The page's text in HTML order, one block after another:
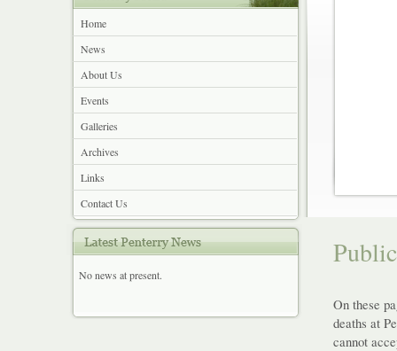
Home
News
About Us
Events
Galleries
Archives
Links
Contact Us
No news at present.
On these
deaths at
cannot